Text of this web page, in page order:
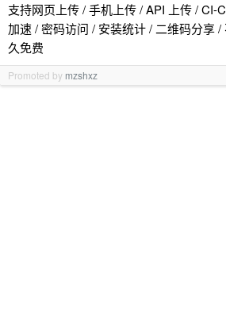
支持网页上传 / 手机上传 / API 上传 / CI-
加速 / 密码访问 / 安装统计 / 二维码分享 /
久免费
Promoted by mzshxz